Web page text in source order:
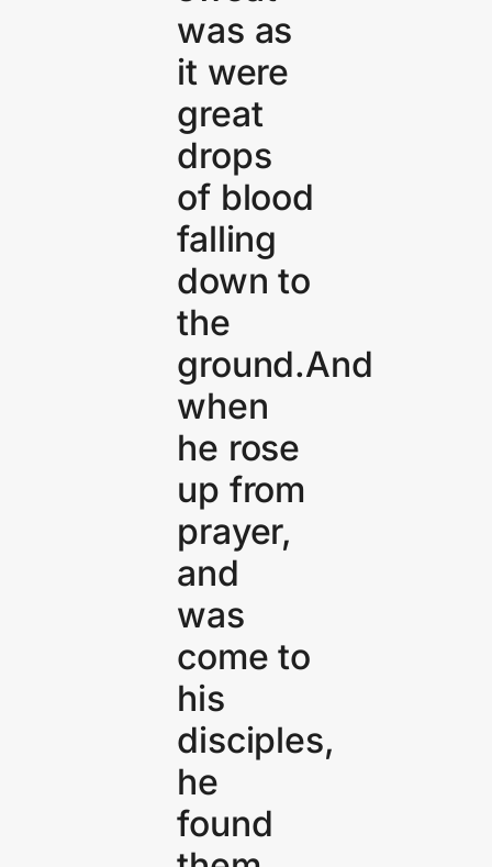
was as
it were
great
drops
of blood
falling
down to
the
ground.And
when
he rose
up from
prayer,
and
was
come to
his
disciples,
he
found